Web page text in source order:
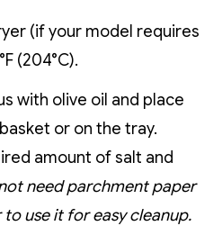
(if your model requires
(204°C).
with olive oil and place
or on the tray.
amount of salt and
need parchment paper
use it for easy cleanup.